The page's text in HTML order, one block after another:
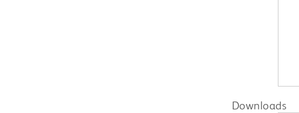
Downloads